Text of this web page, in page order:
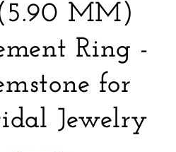
MM)
Ring -
for
Jewelry